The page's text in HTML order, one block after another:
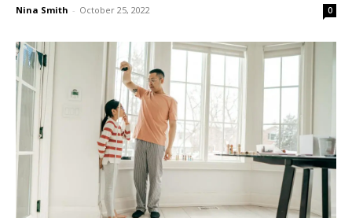
Nina Smith - October 25, 2022 0